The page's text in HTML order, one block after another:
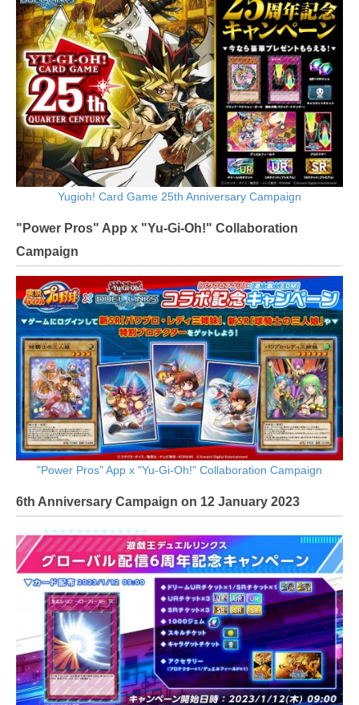
Yugioh! Card Game 25th Anniversary Campaign
"Power Pros" App x "Yu-Gi-Oh!" Collaboration
Campaign
"Power Pros" App x "Yu-Gi-Oh!" Collaboration Campaign
6th Anniversary Campaign on 12 January 2023